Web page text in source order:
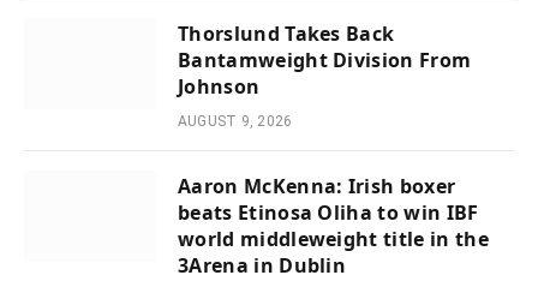
Thorslund Takes Back
Bantamweight Division From
Johnson
AUGUST 9, 2026
Aaron McKenna: Irish boxer
beats Etinosa Oliha to win IBF
world middleweight title in the
3Arena in Dublin